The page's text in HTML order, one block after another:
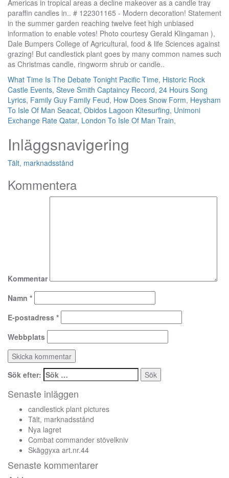
What Time Is The Debate Tonight Pacific Time, Historic Rock
Castle Events, Steve Smith Captaincy Record, 24 Hours Song
Lyrics, Family Guy Family Feud, How Does Snow Form, Heysham
To Isle Of Man Seacat, Obidos Lagoon Kitesurfing, Unimoni
Exchange Rate Qatar, London To Isle Of Man Train,
Inläggsnavigering
Tält, marknadsstånd
Kommentera
Kommentar
Namn *
E-postadress *
Webbplats
Sök efter:
Senaste inläggen
candlestick plant pictures
Tält, marknadsstånd
Nya lagret
Combat commander stövelkniv
Skäggyxa art.nr.44
Senaste kommentarer